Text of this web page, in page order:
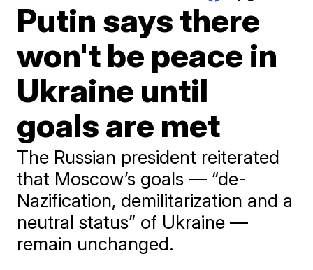
Putin says there
won't be peace in
Ukraine until
goals are met
The Russian president reiterated
that Moscow’s goals — “de-
Nazification, demilitarization and a
neutral status” of Ukraine —
remain unchanged.